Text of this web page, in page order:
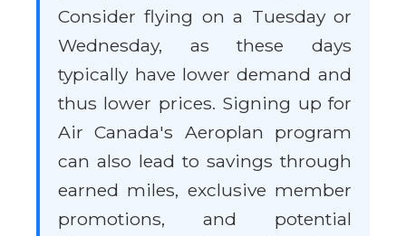
Consider flying on a Tuesday or
Wednesday, as these days
typically have lower demand and
thus lower prices. Signing up for
Air Canada's Aeroplan program
can also lead to savings through
earned miles, exclusive member
promotions, and potential